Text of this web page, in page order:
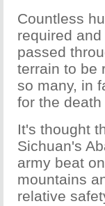
Countless
required
passed
terrain to be
so many, in
for the
It's thought
Sichuan's
army beat
mountains
relative